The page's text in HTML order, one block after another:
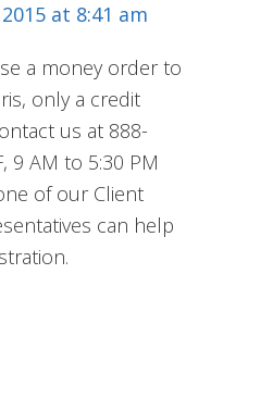
at 8:41 am
a money order to
only a credit
us at 888-
9 AM to 5:30 PM
of our Client
can help